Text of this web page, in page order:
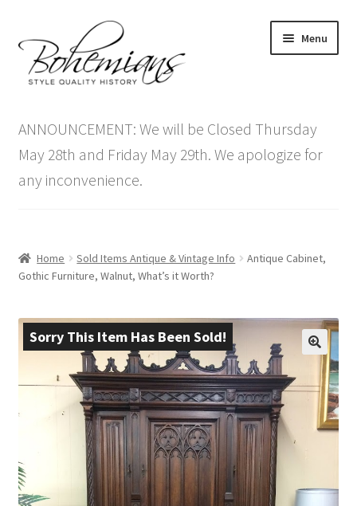
to
navigation
to
content
Menu
menu
Antique Furniture
Vintage Furniture
Blog
Contact Us
child
menu
ANNOUNCEMENT: We will be Closed Thursday
May 28th and Friday May 29th. We apologize for
any inconvenience.
Home Sold Items Antique & Vintage Info
Antique Cabinet,
Gothic Furniture, Walnut, What’s it Worth?
Sorry This Item Has Been Sold!